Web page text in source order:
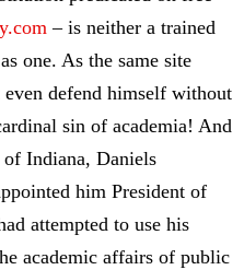
– is neither a trained
one. As the same site
even defend himself without
sin of academia! And
Indiana, Daniels
him President of
attempted to use his
academic affairs of public